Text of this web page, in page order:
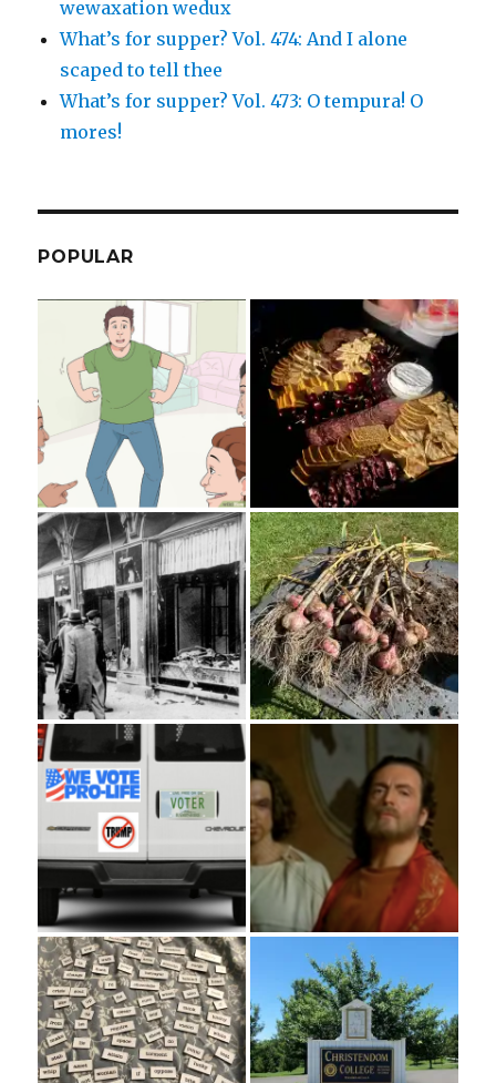
wewaxation wedux
What’s for supper? Vol. 474: And I alone
scaped to tell thee
What’s for supper? Vol. 473: O tempura! O
mores!
POPULAR